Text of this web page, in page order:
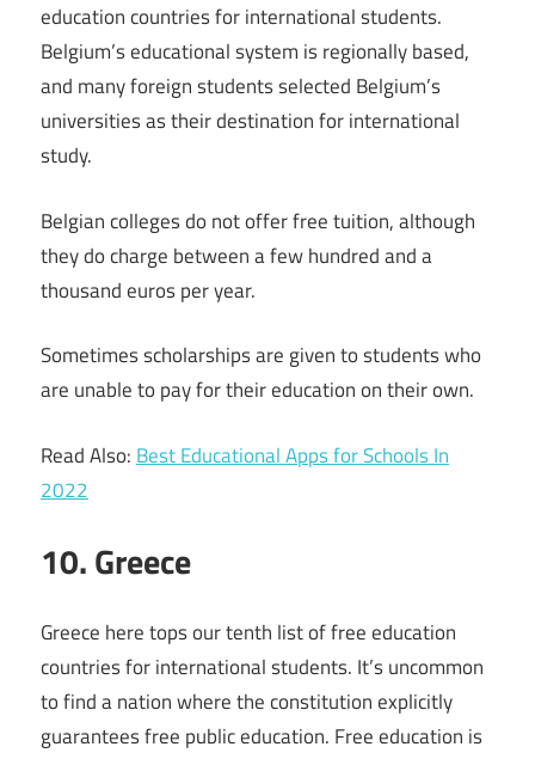
education countries for international students.
Belgium’s educational system is regionally based,
and many foreign students selected Belgium’s
universities as their destination for international
study.
Belgian colleges do not offer free tuition, although
they do charge between a few hundred and a
thousand euros per year.
Sometimes scholarships are given to students who
are unable to pay for their education on their own.
Read Also: Best Educational Apps for Schools In
2022
10. Greece
Greece here tops our tenth list of free education
countries for international students. It’s uncommon
to find a nation where the constitution explicitly
guarantees free public education. Free education is